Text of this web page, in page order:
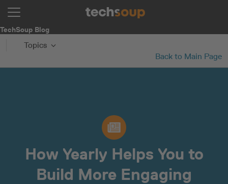
TechSoup Blog
Topics
Back to Main Page
How Yearly Helps You to
Build More Engaging